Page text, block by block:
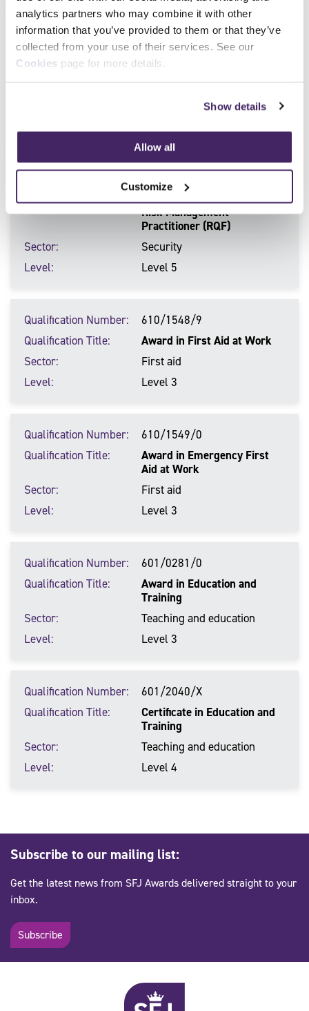
analytics partners who may combine it with other
information that you’ve provided to them or that they’ve
collected from your use of their services. See our
Cookies page for more details.
Show details
Allow all
Customize
Qualification Number
610/0738/9
Qualification Title
Certificate for Close
Protection Operatives in the
SIA license linked
Qualification Title
Certificate for the Security
Risk Management
Practitioner (RQF)
Sector
Security
Level
Level 5
Qualification Number
610/1548/9
Qualification Title
Award in First Aid at Work
Sector
First aid
Level
Level 3
Qualification Number
610/1549/0
Qualification Title
Award in Emergency First
Aid at Work
Sector
First aid
Level
Level 3
Qualification Number
601/0281/0
Qualification Title
Award in Education and
Training
Sector
Teaching and education
Level
Level 3
Qualification Number
601/2040/X
Qualification Title
Certificate in Education and
Training
Sector
Teaching and education
Level
Level 4
Subscribe to our mailing list:
Get the latest news from SFJ Awards delivered straight to your
inbox.
Subscribe